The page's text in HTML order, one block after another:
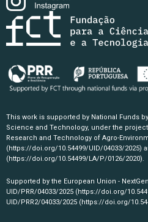
This work is supported by National Funds
Science and Technology, under the
Research and Technology of Agro-
(https://doi.org/10.54499/UID/04033/2025)
(https://doi.org/10.54499/LA/P/0126/2020).
Supported by the European Union -
UID/PRR/04033/2025 (https://doi.org/
UID/PRR2/04033/2025 (https://doi.org/